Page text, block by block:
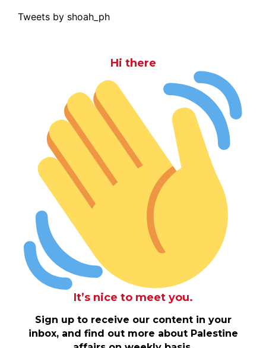
Tweets by shoah_ph
Hi there
It’s nice to meet you.
Sign up to receive our content in your
inbox, and find out more about Palestine